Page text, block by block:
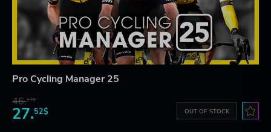
Pro Cycling Manager 25
46.13$
27.52$ OUT OF STOCK